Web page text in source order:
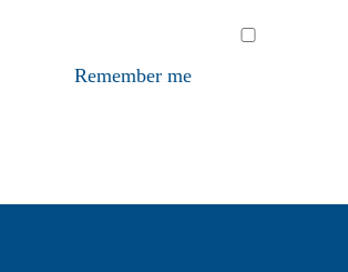
Remember me